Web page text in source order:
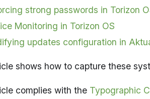
strong passwords in Torizon
Monitoring in Torizon OS
updates configuration in
shows how to capture these
complies with the Typographic